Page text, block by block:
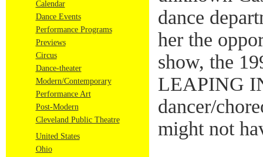
Calendar
Dance Events
Performance Programs
Previews
Circus
Dance-theater
Modern/Contemporary
Performance Art
Post-Modern
Cleveland Public Theatre
United States
Ohio
dance
her the
show, the
LEAPING
dancer/
might not